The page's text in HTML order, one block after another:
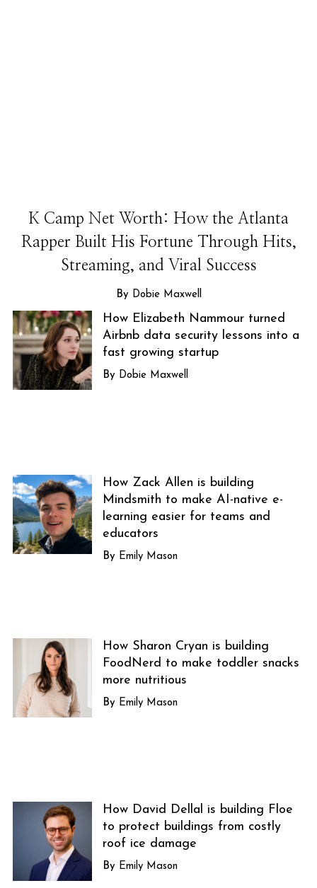
K Camp Net Worth: How the Atlanta
Rapper Built His Fortune Through Hits,
Streaming, and Viral Success
Dobie Maxwell
How Elizabeth Nammour turned
Airbnb data security lessons into a
fast growing startup
Dobie Maxwell
How Zack Allen is building
Mindsmith to make AI-native e-
learning easier for teams and
educators
Emily Mason
How Sharon Cryan is building
FoodNerd to make toddler snacks
more nutritious
Emily Mason
How David Dellal is building Floe
to protect buildings from costly
roof ice damage
Emily Mason